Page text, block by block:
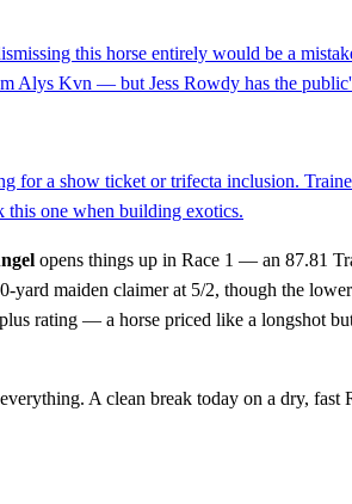
this horse entirely would be a
Kvn — but Jess Rowdy has the
a show ticket or trifecta inclusion.
this one when building exotics.
opens things up in Race 1 — an 87.81
yard maiden claimer at 5/2, though the
rating — a horse priced like a longshot
A clean break today on a dry,